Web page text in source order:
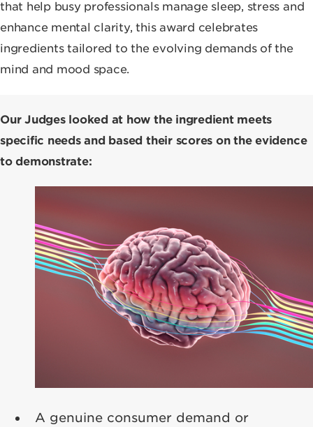
that help busy professionals manage sleep, stress and
enhance mental clarity, this award celebrates
ingredients tailored to the evolving demands of the
mind and mood space.
Our Judges looked at how the ingredient meets
specific needs and based their scores on the evidence
to demonstrate:
A genuine consumer demand or